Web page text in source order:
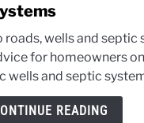
wells and septic
for homeowners
wells and septic
READING